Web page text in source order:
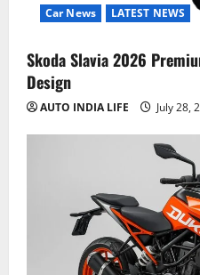
Car News LATEST NEWS
Skoda Slavia 2026
Design
AUTO INDIA LIFE July 28,